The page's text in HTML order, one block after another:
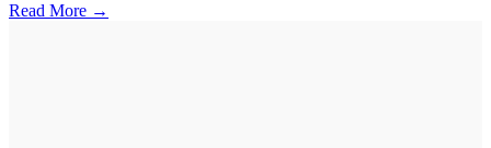
Read More →